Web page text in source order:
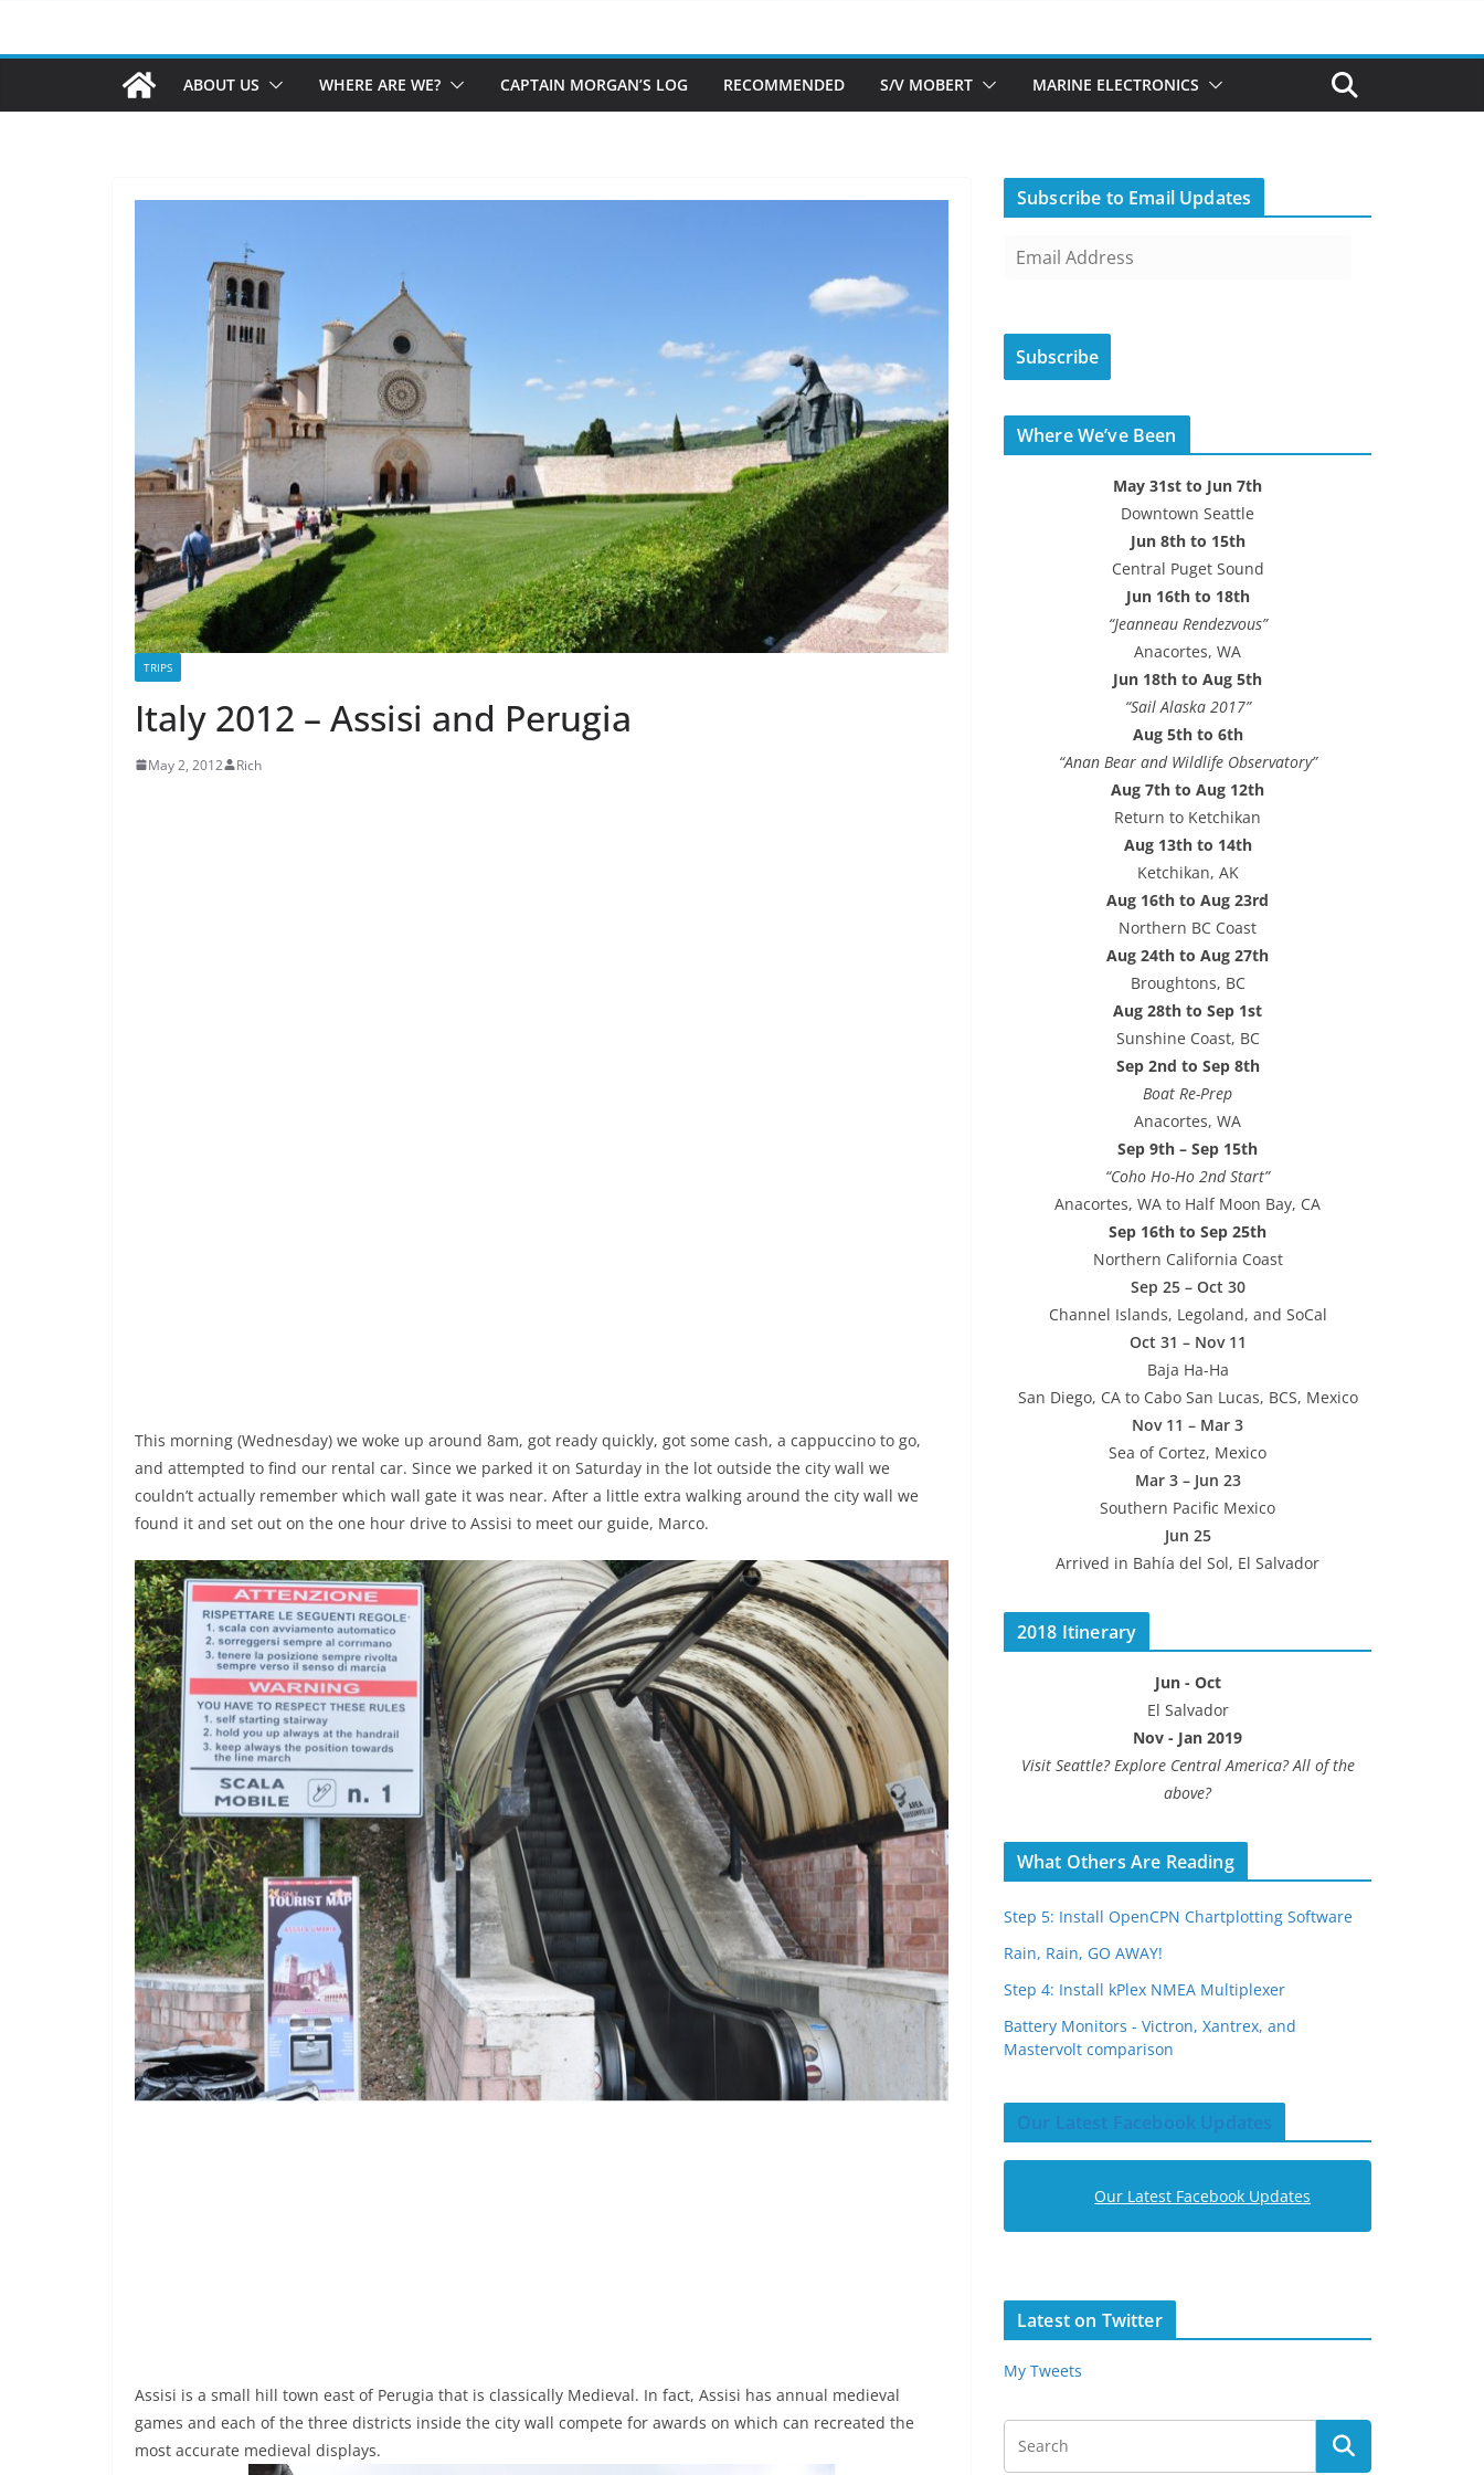
ABOUT US WHERE ARE WE? CAPTAIN MORGAN’S LOG RECOMMENDED S/V MOBERT MARINE ELECTRONICS
TRIPS
Italy 2012 – Assisi and Perugia
May 2, 2012 Rich
This morning (Wednesday) we woke up around 8am, got ready quickly, got some cash, a cappuccino to go,
and attempted to find our rental car. Since we parked it on Saturday in the lot outside the city wall we
couldn’t actually remember which wall gate it was near. After a little extra walking around the city wall we
found it and set out on the one hour drive to Assisi to meet our guide, Marco.
Assisi is a small hill town east of Perugia that is classically Medieval. In fact, Assisi has annual medieval
games and each of the three districts inside the city wall compete for awards on which can recreated the
most accurate medieval displays.
Subscribe to Email Updates
i
A
d
Subscribe
Where We’ve Been
May 31st to Jun 7th
Downtown Seattle
Jun 8th to 15th
Central Puget Sound
Jun 16th to 18th
“Jeanneau Rendezvous”
Anacortes, WA
Jun 18th to Aug 5th
“Sail Alaska 2017”
Aug 5th to 6th
“Anan Bear and Wildlife Observatory”
Aug 7th to Aug 12th
Return to Ketchikan
Aug 13th to 14th
Ketchikan, AK
Aug 16th to Aug 23rd
Northern BC Coast
Aug 24th to Aug 27th
Broughtons, BC
Aug 28th to Sep 1st
Sunshine Coast, BC
Sep 2nd to Sep 8th
Boat Re-Prep
Anacortes, WA
Sep 9th – Sep 15th
“Coho Ho-Ho 2nd Start”
Anacortes, WA to Half Moon Bay, CA
Sep 16th to Sep 25th
Northern California Coast
Sep 25 – Oct 30
Channel Islands, Legoland, and SoCal
Oct 31 – Nov 11
Baja Ha-Ha
San Diego, CA to Cabo San Lucas, BCS, Mexico
Nov 11 – Mar 3
Sea of Cortez, Mexico
Mar 3 – Jun 23
Southern Pacific Mexico
Jun 25
Arrived in Bahía del Sol, El Salvador
2018 Itinerary
Jun - Oct
El Salvador
Nov - Jan 2019
Visit Seattle? Explore Central America? All of the
above?
What Others Are Reading
Step 5: Install OpenCPN Chartplotting Software
Rain, Rain, GO AWAY!
Step 4: Install kPlex NMEA Multiplexer
Battery Monitors - Victron, Xantrex, and
Mastervolt comparison
Our Latest Facebook Updates
Our Latest Facebook Updates
Latest on Twitter
My Tweets